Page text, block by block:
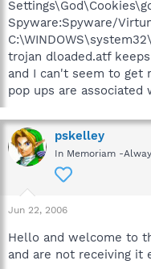
Spyware:Spyware/
trojan dloaded.atf
and I can't seem to get
pop ups are associated
pskelley
In Memoriam -
Jun 22, 2006
Hello and welcome to
and are not receiving it